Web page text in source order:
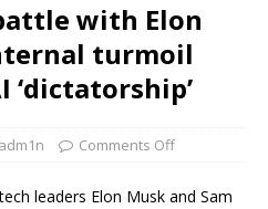
with Elon
turmoil
‘dictatorship’
Comments Off
leaders Elon Musk and Sam